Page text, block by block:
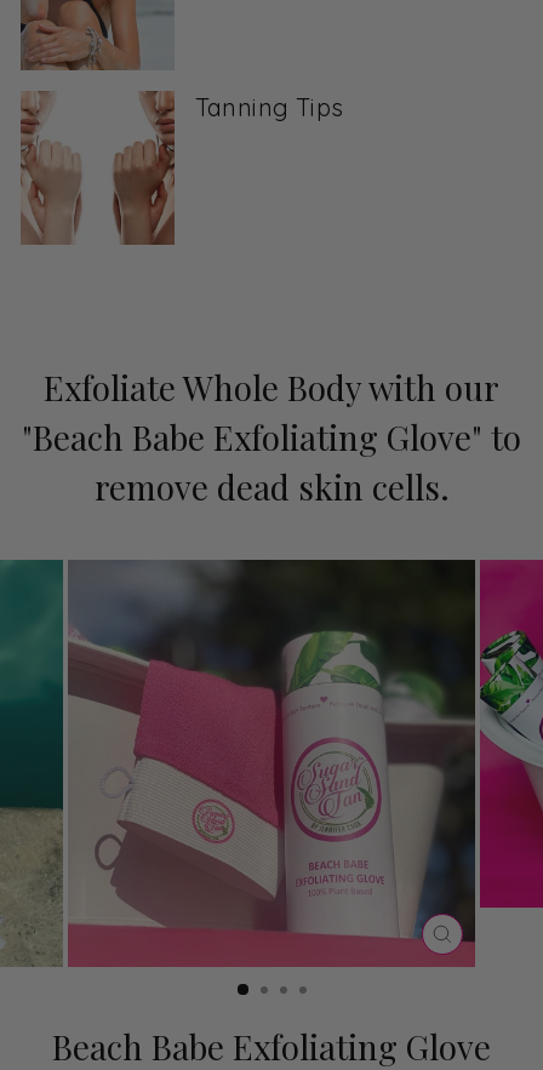
Tanning Tips
Exfoliate Whole Body with our
"Beach Babe Exfoliating Glove" to
remove dead skin cells.
CLOSE
(ESC)
Beach Babe Exfoliating Glove